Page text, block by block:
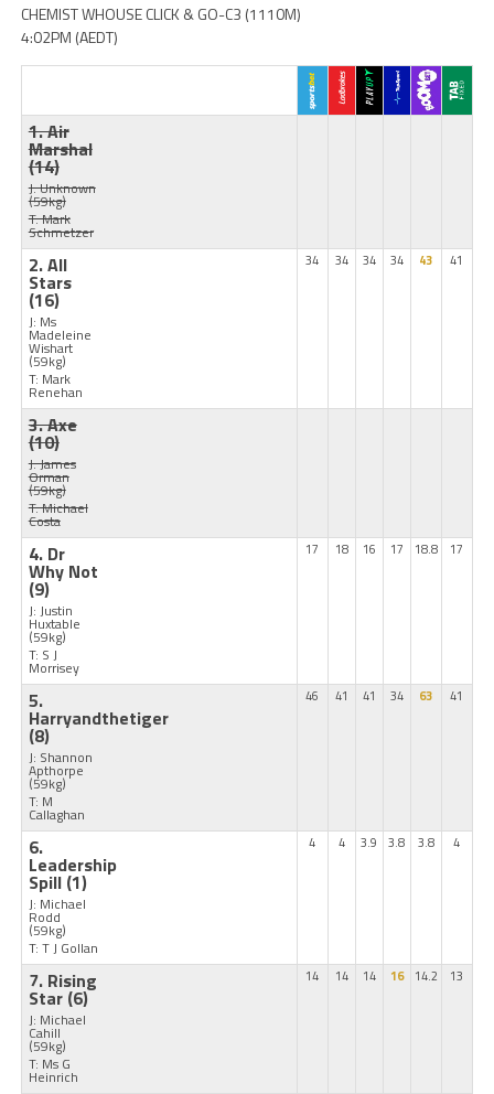
CHEMIST WHOUSE CLICK & GO-C3 (1110M)
4:02PM (AEDT)
1. Air
Marshal
(14)
J: Unknown
(59kg)
T: Mark
Schmetzer
2. All
Stars
(16)
J: Ms
Madeleine
Wishart
(59kg)
T: Mark
Renehan
34 34 34 34 43 41
3. Axe
(10)
J: James
Orman
(59kg)
T: Michael
Costa
4. Dr
Why Not
(9)
J: Justin
Huxtable
(59kg)
T: S J
Morrisey
17 18 16 17 18.8 17
5.
Harryandthetiger
(8)
J: Shannon
Apthorpe
(59kg)
T: M
Callaghan
46 41 41 34 63 41
6.
Leadership
Spill (1)
J: Michael
Rodd
(59kg)
T: T J Gollan
4 4 3.9 3.8 3.8 4
7. Rising
Star (6)
J: Michael
Cahill
(59kg)
T: Ms G
Heinrich
14 14 14 16 14.2 13